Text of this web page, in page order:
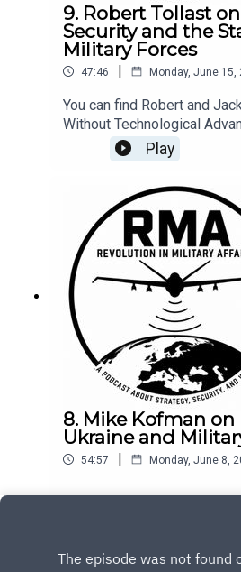
9. Robert Tollast
Security and the
Military Forces
47:46 | Monday, June 15,
You can find Robert and
Without Technological
link --- here.
Play
8. Mike Kofman on
Ukraine and
54:57 | Monday, June 8,